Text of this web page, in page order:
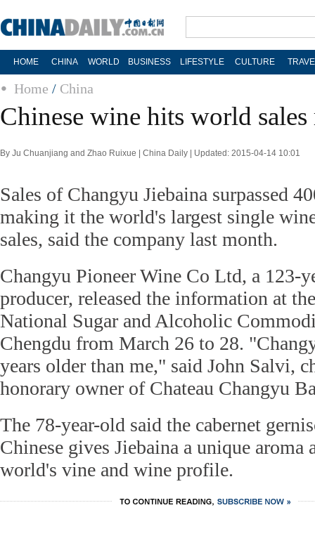
HOME CHINA WORLD BUSINESS LIFESTYLE CULTURE
Home / China
Chinese wine hits world sales
By Ju Chuanjiang and Zhao Ruixue | China Daily | Updated: 2015-04-14 10:01
Sales of Changyu Jiebaina surpassed
making it the world's largest single
sales, said the company last month.
Changyu Pioneer Wine Co Ltd, a 123-
producer, released the information at
National Sugar and Alcoholic
Chengdu from March 26 to 28.
years older than me," said John Salvi,
honorary owner of Chateau Changyu
The 78-year-old said the cabernet
Chinese gives Jiebaina a unique aroma
world's vine and wine profile.